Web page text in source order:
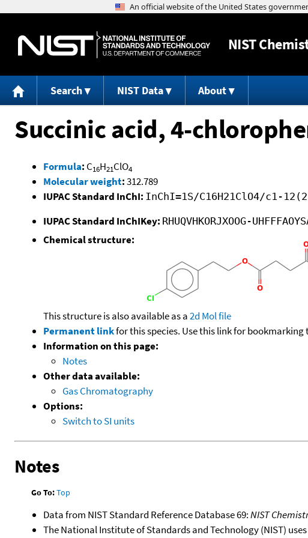
NIST
Search NIST Data About
Succinic acid, 4-
Formula: C16H21ClO4
Molecular weight:312.789
IUPAC Standard InChI: InChI=1S/C16H21ClO4/c1-
IUPAC Standard InChIKey: RHUQVHKORJXOOG-
Chemical structure:
This structure is also available as a2d Mol file
Permanent linkfor this species. Use this link for
Information on this page:
Notes
Other data available:
Gas Chromatography
Options:
Switch to SI units
Notes
Go To:Top
Data from NIST Standard Reference Database 69:NIST
The National Institute of Standards and Technology (NIST)